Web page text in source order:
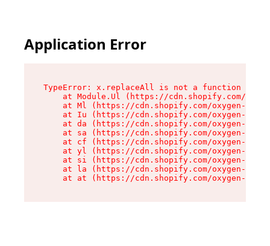
Application Error
TypeError: x.replaceAll is not a function
at Module.Ul (https://cdn.shopify.com/
at Ml (https://cdn.shopify.com/oxygen-v2/
at Iu (https://cdn.shopify.com/oxygen-v2/
at da (https://cdn.shopify.com/oxygen-v2/
at sa (https://cdn.shopify.com/oxygen-v2/
at cf (https://cdn.shopify.com/oxygen-v2/
at yl (https://cdn.shopify.com/oxygen-v2/
at si (https://cdn.shopify.com/oxygen-v2/
at la (https://cdn.shopify.com/oxygen-v2/
at at (https://cdn.shopify.com/oxygen-v2/